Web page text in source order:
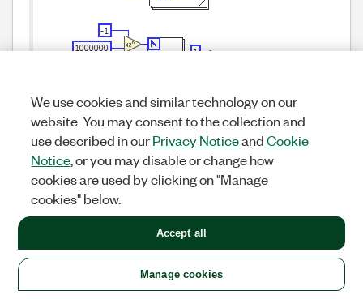
It is possible that the second version could take
better advantage of SIMD, but it is also possible
that they both are the same in the end. I have
not tested.
Yes — usually the second variant is faster because
there are "library" functions for these primitives, and
they use SIMD with much less overhead. It doesn’t
make sense to measure or debug this with synthetic
tests; it should be tested on real applications and
We use cookies and similar technology on our
website. You may consent to the collection and
use described in ourPrivacy NoticeandCookie
Notice , or you may disable or change how
cookies are used by clicking on "Manage
cookies" below.
Manage cookies
Accept all